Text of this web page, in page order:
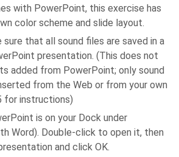
with PowerPoint, this exercise has
color scheme and slide layout.
sure that all sound files are saved in a
presentation. (This does not
added from PowerPoint; only sound
from the Web or from your own
for instructions)
is on your Dock under
Word). Double-click to open it, then
and click OK.